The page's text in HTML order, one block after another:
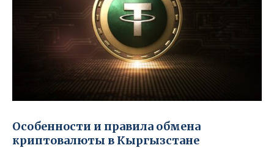
Особенности и правила обмена
криптовалюты в Кыргызстане